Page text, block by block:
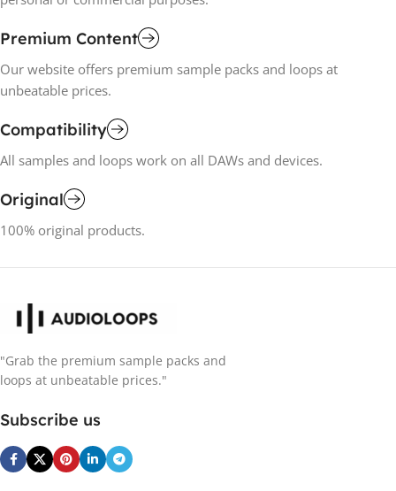
Premium Content
Our website offers premium sample packs and loops at
unbeatable prices.
Compatibility
All samples and loops work on all DAWs and devices.
Original
100% original products.
"Grab the premium sample packs and
loops at unbeatable prices."
Subscribe us